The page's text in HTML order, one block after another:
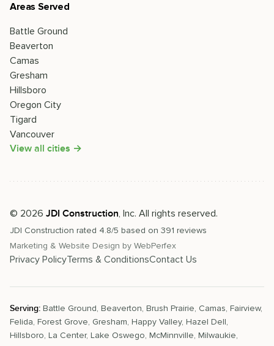
Areas Served
Battle Ground
Beaverton
Camas
Gresham
Hillsboro
Oregon City
Tigard
Vancouver
View all cities →
© 2026 JDI Construction, Inc. All rights reserved.
JDI Construction rated 4.8/5 based on 391 reviews
Marketing & Website Design by WebPerfex
Privacy PolicyTerms & ConditionsContact Us
Serving: Battle Ground, Beaverton, Brush Prairie, Camas, Fairview,
Felida, Forest Grove, Gresham, Happy Valley, Hazel Dell,
Hillsboro, La Center, Lake Oswego, McMinnville, Milwaukie,